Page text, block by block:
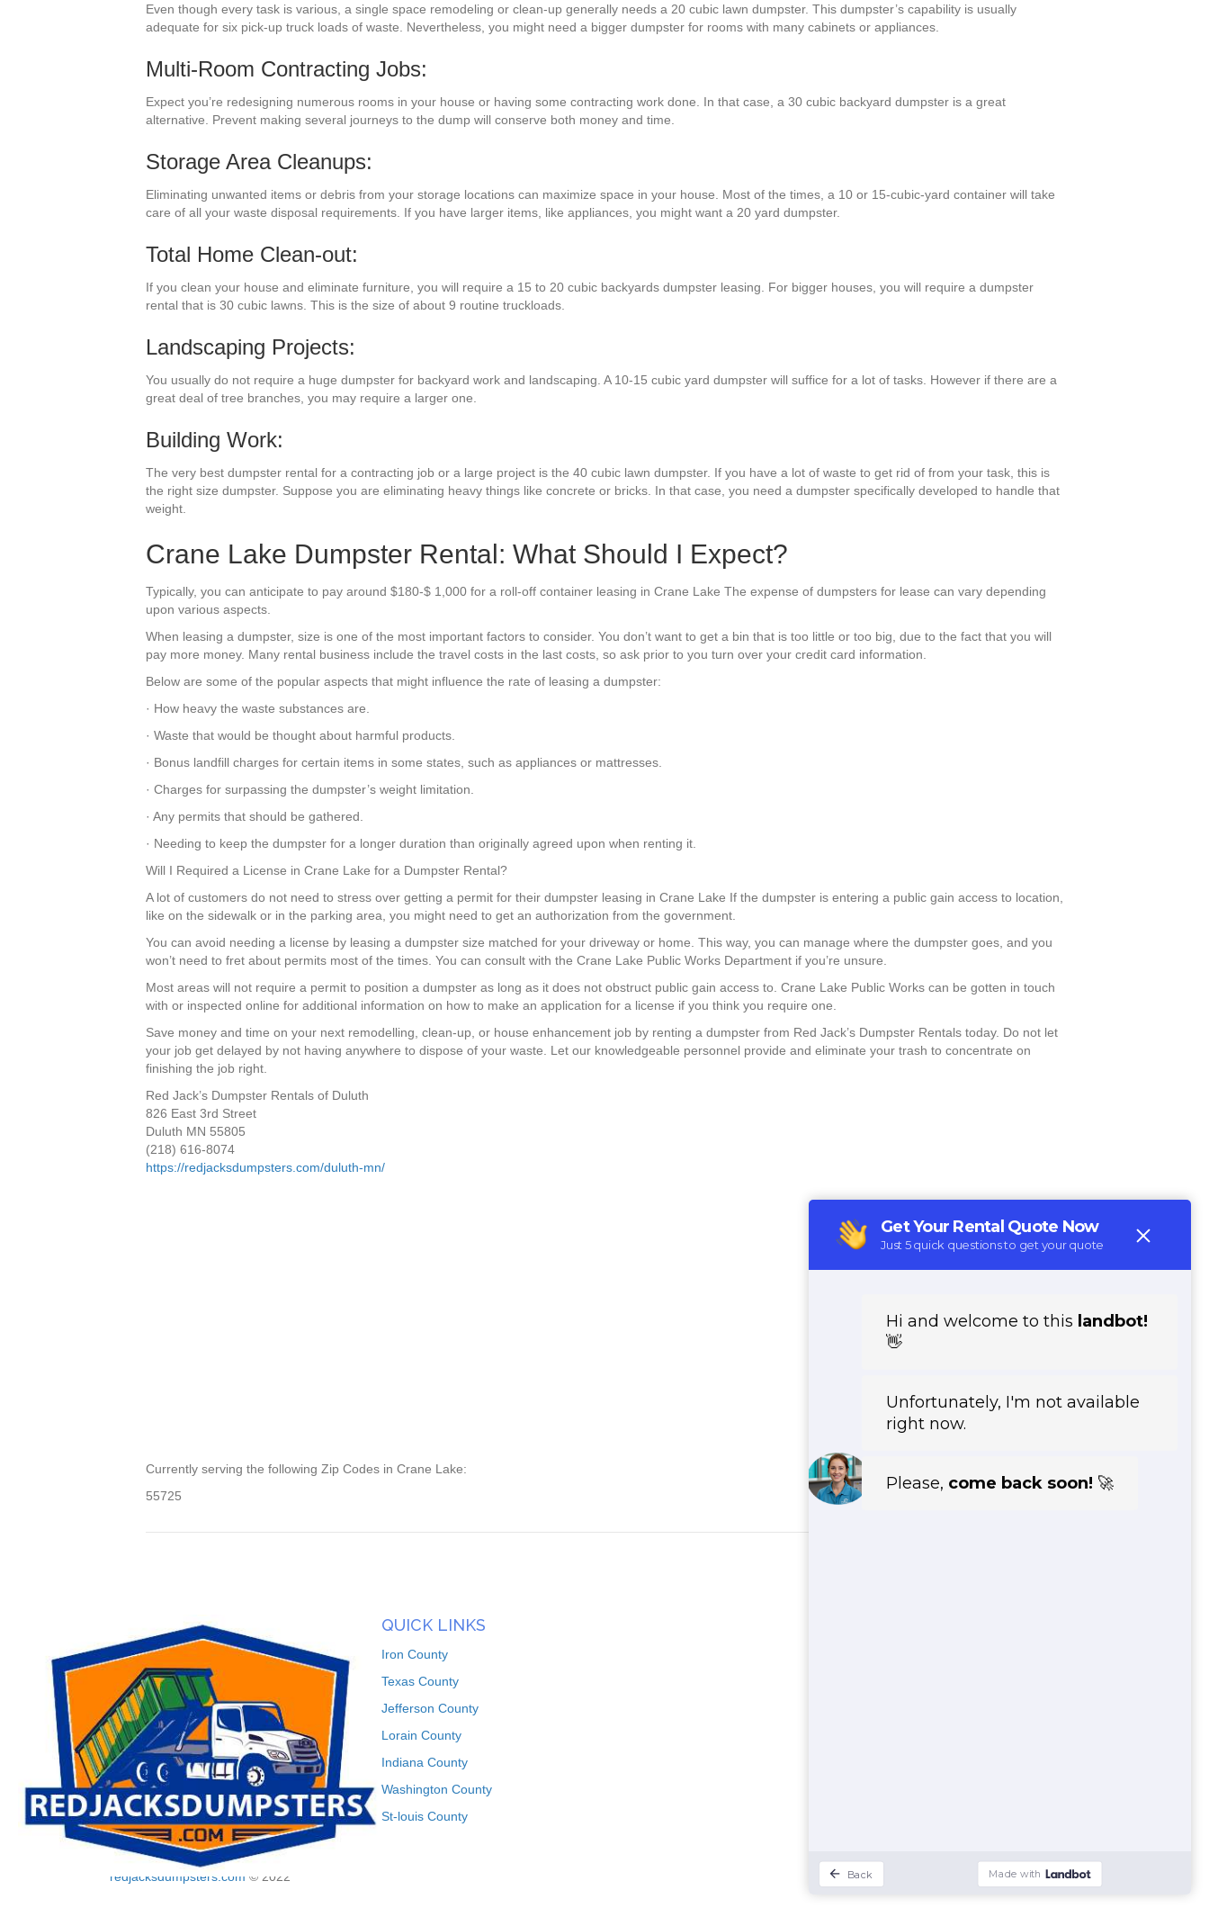
Even though every task is various, a single space remodeling or clean-up generally needs a 20 cubic lawn dumpster. This dumpster’s capability is usually
adequate for six pick-up truck loads of waste. Nevertheless, you might need a bigger dumpster for rooms with many cabinets or appliances.
Multi-Room Contracting Jobs:
Expect you’re redesigning numerous rooms in your house or having some contracting work done. In that case, a 30 cubic backyard dumpster is a great
alternative. Prevent making several journeys to the dump will conserve both money and time.
Storage Area Cleanups:
Eliminating unwanted items or debris from your storage locations can maximize space in your house. Most of the times, a 10 or 15-cubic-yard container will take
care of all your waste disposal requirements. If you have larger items, like appliances, you might want a 20 yard dumpster.
Total Home Clean-out:
If you clean your house and eliminate furniture, you will require a 15 to 20 cubic backyards dumpster leasing. For bigger houses, you will require a dumpster
rental that is 30 cubic lawns. This is the size of about 9 routine truckloads.
Landscaping Projects:
You usually do not require a huge dumpster for backyard work and landscaping. A 10-15 cubic yard dumpster will suffice for a lot of tasks. However if there are a
great deal of tree branches, you may require a larger one.
Building Work:
The very best dumpster rental for a contracting job or a large project is the 40 cubic lawn dumpster. If you have a lot of waste to get rid of from your task, this is
the right size dumpster. Suppose you are eliminating heavy things like concrete or bricks. In that case, you need a dumpster specifically developed to handle that
weight.
Crane Lake Dumpster Rental: What Should I Expect?
Typically, you can anticipate to pay around $180-$ 1,000 for a roll-off container leasing in Crane Lake The expense of dumpsters for lease can vary depending
upon various aspects.
When leasing a dumpster, size is one of the most important factors to consider. You don’t want to get a bin that is too little or too big, due to the fact that you will
pay more money. Many rental business include the travel costs in the last costs, so ask prior to you turn over your credit card information.
Below are some of the popular aspects that might influence the rate of leasing a dumpster:
· How heavy the waste substances are.
· Waste that would be thought about harmful products.
· Bonus landfill charges for certain items in some states, such as appliances or mattresses.
· Charges for surpassing the dumpster’s weight limitation.
· Any permits that should be gathered.
· Needing to keep the dumpster for a longer duration than originally agreed upon when renting it.
Will I Required a License in Crane Lake for a Dumpster Rental?
A lot of customers do not need to stress over getting a permit for their dumpster leasing in Crane Lake If the dumpster is entering a public gain access to location,
like on the sidewalk or in the parking area, you might need to get an authorization from the government.
You can avoid needing a license by leasing a dumpster size matched for your driveway or home. This way, you can manage where the dumpster goes, and you
won’t need to fret about permits most of the times. You can consult with the Crane Lake Public Works Department if you’re unsure.
Most areas will not require a permit to position a dumpster as long as it does not obstruct public gain access to. Crane Lake Public Works can be gotten in touch
with or inspected online for additional information on how to make an application for a license if you think you require one.
Save money and time on your next remodelling, clean-up, or house enhancement job by renting a dumpster from Red Jack’s Dumpster Rentals today. Do not let
your job get delayed by not having anywhere to dispose of your waste. Let our knowledgeable personnel provide and eliminate your trash to concentrate on
finishing the job right.
Red Jack’s Dumpster Rentals of Duluth
826 East 3rd Street
Duluth MN 55805
(218) 616-8074
https://redjacksdumpsters.com/duluth-mn/
Currently serving the following Zip Codes in Crane Lake:
55725
redjacksdumpsters.com © 2022
QUICK LINKS
Iron County
Texas County
Jefferson County
Lorain County
Indiana County
Washington County
St-louis County